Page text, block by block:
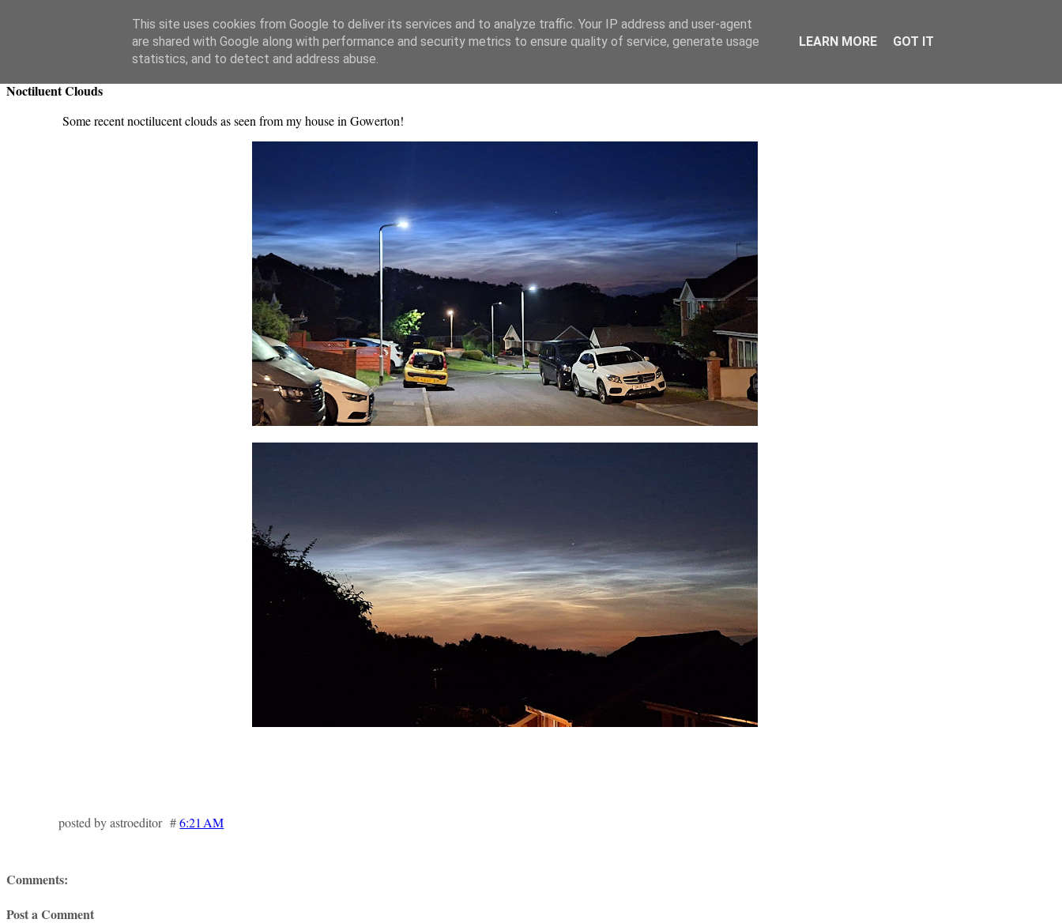
Swansea Astronomical Society Blog
Friday, July 11, 2025
Noctiluent Clouds
Some recent noctilucent clouds as seen from my house in Gowerton!
posted by astroeditor #6:21 AM
Comments:
Post a Comment
This site uses cookies from Google to deliver its services and to analyze traffic. Your IP address and user-agent
are shared with Google along with performance and security metrics to ensure quality of service, generate usage
statistics, and to detect and address abuse.
LEARN MORE GOT IT